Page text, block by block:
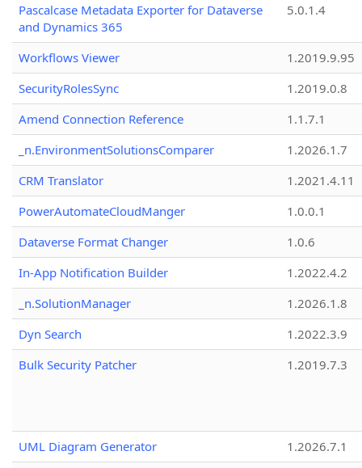
Pascalcase Metadata Exporter for Dataverse
and Dynamics 365
5.0.1.4
Workflows Viewer
1.2019.9.95
SecurityRolesSync
1.2019.0.8
Amend Connection Reference
1.1.7.1
_n.EnvironmentSolutionsComparer
1.2026.1.7
CRM Translator
1.2021.4.11
PowerAutomateCloudManger
1.0.0.1
Dataverse Format Changer
1.0.6
In-App Notification Builder
1.2022.4.2
_n.SolutionManager
1.2026.1.8
Dyn Search
1.2022.3.9
Bulk Security Patcher
1.2019.7.3
UML Diagram Generator
1.2026.7.1